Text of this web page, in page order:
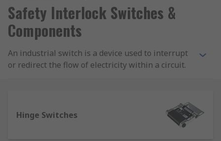
Safety Interlock Switches &
Components
An industrial switch is a device used to interrupt
or redirect the flow of electricity within a circuit.
Industrial switches operate in the same manner
Hinge Switches